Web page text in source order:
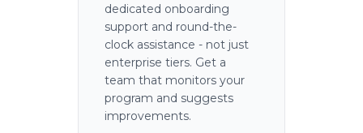
dedicated onboarding
support and round-the-
clock assistance - not just
enterprise tiers. Get a
team that monitors your
program and suggests
improvements.